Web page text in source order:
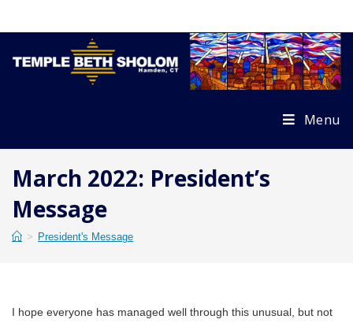
Menu
March 2022: President’s
Message
> President's Message
I hope everyone has managed well through this unusual, but not